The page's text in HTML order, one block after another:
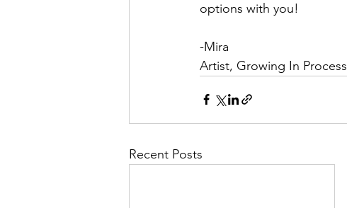
options with you!
-Mira
Artist, Growing In Process
Recent Posts